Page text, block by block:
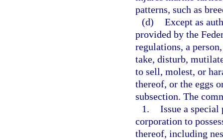
patterns, such as
(d) Except as
provided by the
regulations, a
take, disturb,
to sell, molest, or
thereof, or the eggs
subsection. The
1. Issue a
corporation to
thereof, including